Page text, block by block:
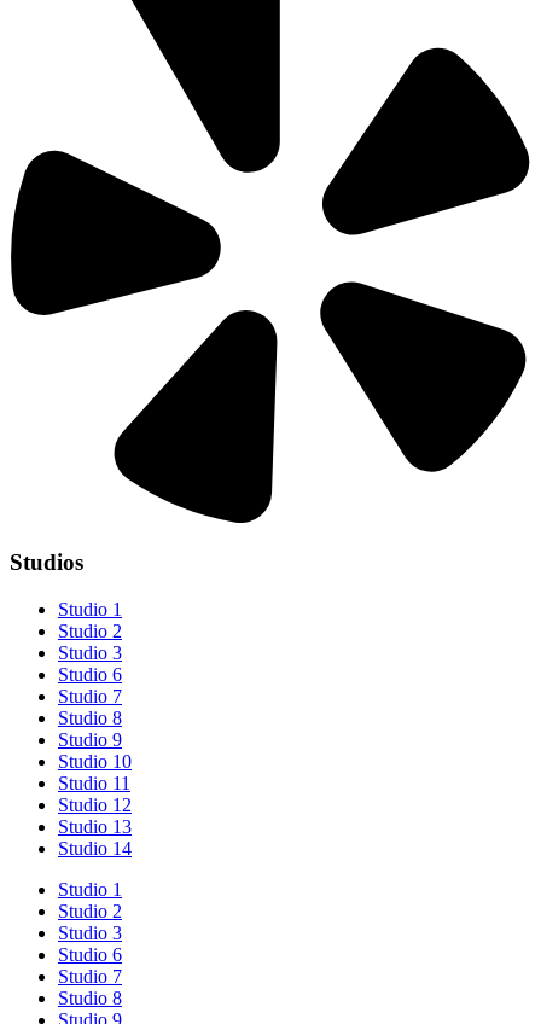
Studios
Studio 1
Studio 2
Studio 3
Studio 6
Studio 7
Studio 8
Studio 9
Studio 10
Studio 11
Studio 12
Studio 13
Studio 14
Studio 1
Studio 2
Studio 3
Studio 6
Studio 7
Studio 8